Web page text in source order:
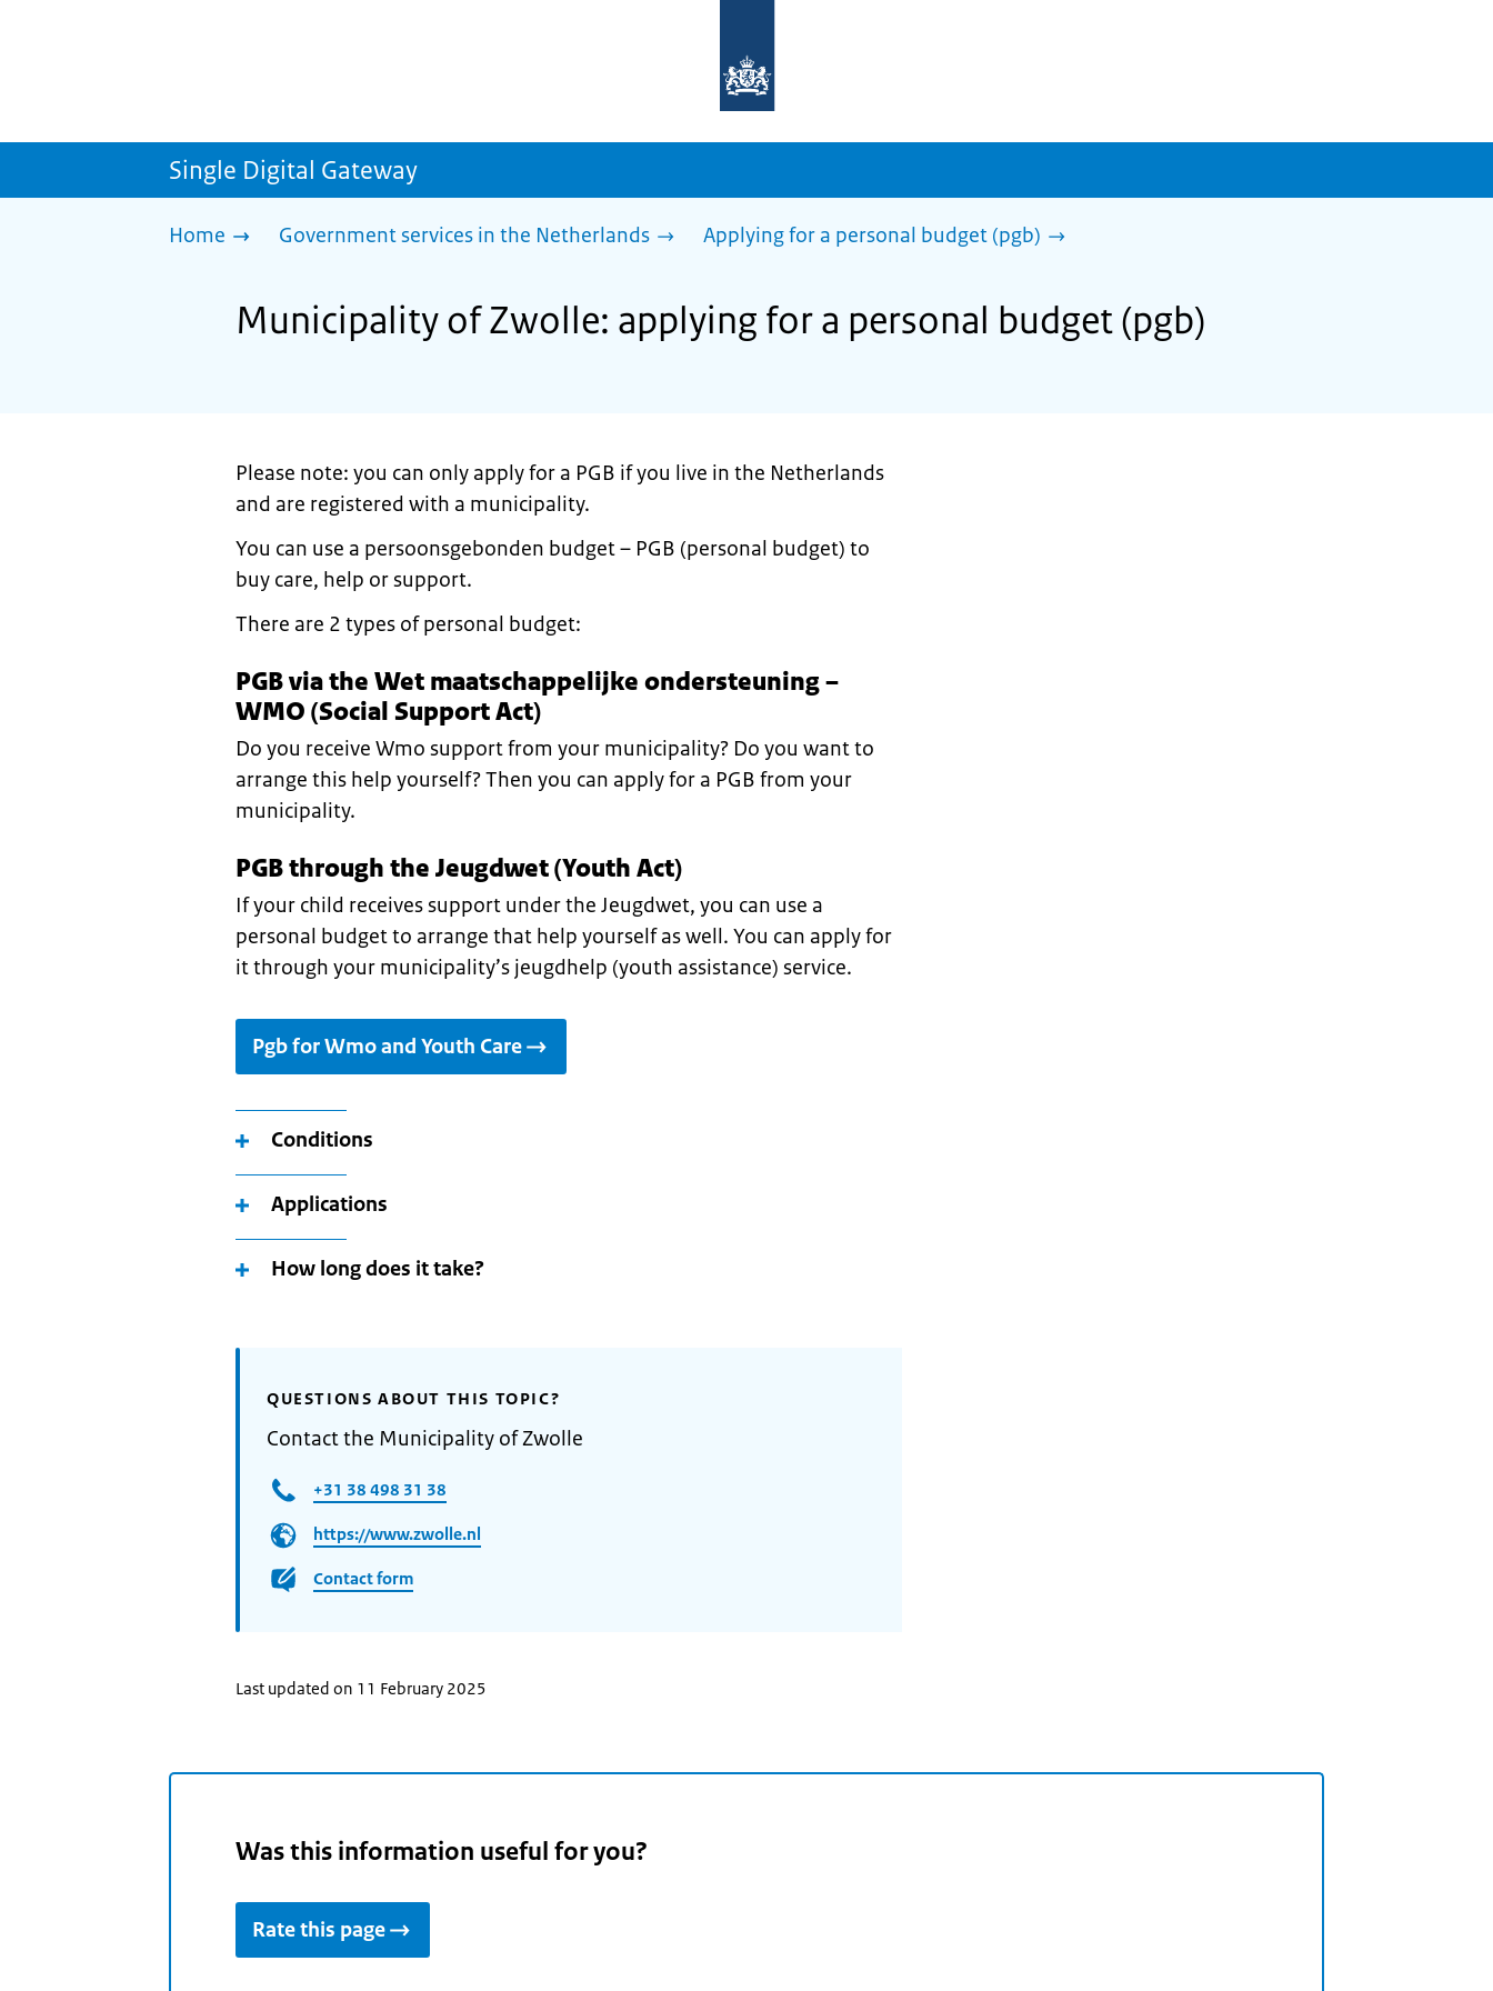
homepage
sdg.government.nl
Single Digital Gateway
Home Government services in the Netherlands Applying for a personal budget (pgb)
Municipality of Zwolle: applying for a personal budget (pgb)
Please note: you can only apply for a PGB if you live in the Netherlands
and are registered with a municipality.
You can use a persoonsgebonden budget – PGB (personal budget) to
buy care, help or support.
There are 2 types of personal budget:
PGB via the Wet maatschappelijke ondersteuning –
WMO (Social Support Act)
Do you receive Wmo support from your municipality? Do you want to
arrange this help yourself? Then you can apply for a PGB from your
municipality.
PGB through the Jeugdwet (Youth Act)
If your child receives support under the Jeugdwet, you can use a
personal budget to arrange that help yourself as well. You can apply for
it through your municipality’s jeugdhelp (youth assistance) service.
Pgb for Wmo and Youth Care
Conditions
Applications
How long does it take?
QUESTIONS ABOUT THIS TOPIC?
Contact the Municipality of Zwolle
+31 38 498 31 38
https://www.zwolle.nl
Contact form
Last updated on 11 February 2025
Was this information useful for you?
Rate this page